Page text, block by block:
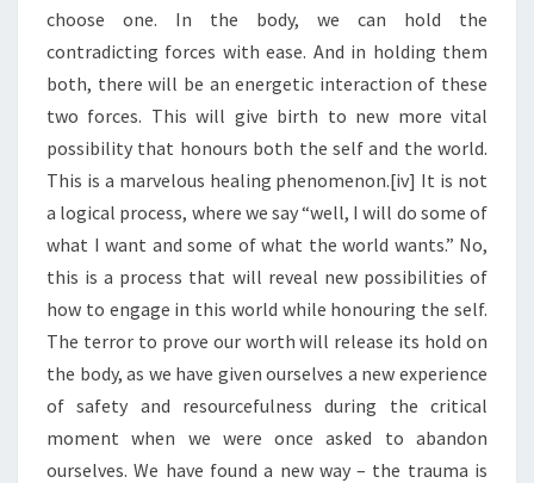
choose one. In the body, we can hold the
contradicting forces with ease. And in holding them
both, there will be an energetic interaction of these
two forces. This will give birth to new more vital
possibility that honours both the self and the world.
This is a marvelous healing phenomenon.[iv] It is not
a logical process, where we say “well, I will do some of
what I want and some of what the world wants.” No,
this is a process that will reveal new possibilities of
how to engage in this world while honouring the self.
The terror to prove our worth will release its hold on
the body, as we have given ourselves a new experience
of safety and resourcefulness during the critical
moment when we were once asked to abandon
ourselves. We have found a new way – the trauma is